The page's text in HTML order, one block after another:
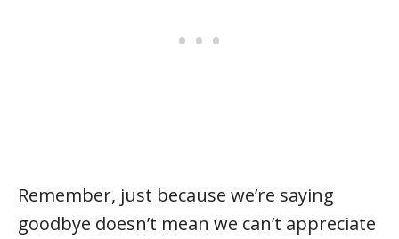
Remember, just because we’re saying
goodbye doesn’t mean we can’t appreciate